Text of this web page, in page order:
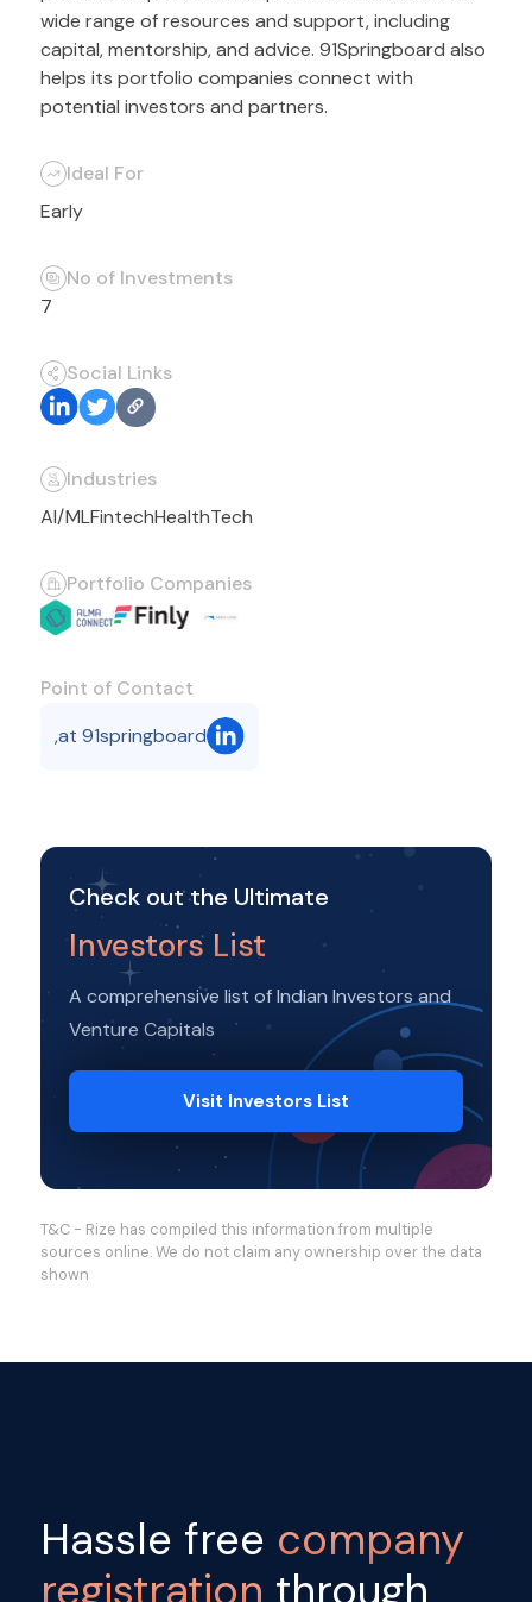
Industries
AI/MLFintechHealthTech
wide range of resources and support, including
capital, mentorship, and advice. 91Springboard also
helps its portfolio companies connect with
potential investors and partners.
Ideal For
Early
No of Investments
7
Social Links
Portfolio Companies
Point of Contact
,at 91springboard
Check out the Ultimate
Investors List
A comprehensive list of Indian Investors and
Venture Capitals
Visit Investors List
T&C - Rize has compiled this information from multiple
sources online. We do not claim any ownership over the data
shown
Hassle free company
registration through